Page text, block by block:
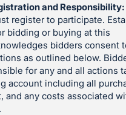
and Responsibility:
register to participate.
bidding or buying at this
bidders consent
as outlined below.
for any and all actions
account including all
and any costs associated